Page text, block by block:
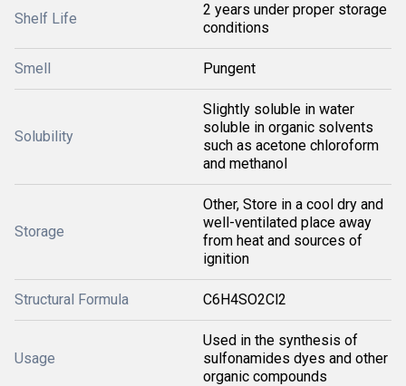
Shelf Life
2 years under proper storage
conditions
Smell Pungent
Solubility
Slightly soluble in water
soluble in organic solvents
such as acetone chloroform
and methanol
Storage
Other, Store in a cool dry and
well-ventilated place away
from heat and sources of
ignition
Structural Formula C6H4SO2Cl2
Usage
Used in the synthesis of
sulfonamides dyes and other
organic compounds